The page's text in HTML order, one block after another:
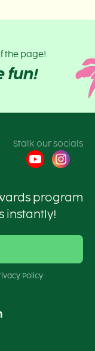
the page!
fun!
Stalk our socials
program
instantly!
Policy